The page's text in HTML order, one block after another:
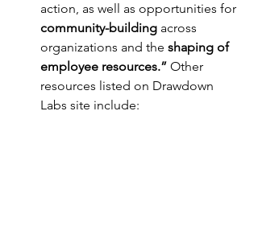
action, as well as opportunities for
community-building across
organizations and the shaping of
employee resources.” Other
resources listed on Drawdown
Labs site include: